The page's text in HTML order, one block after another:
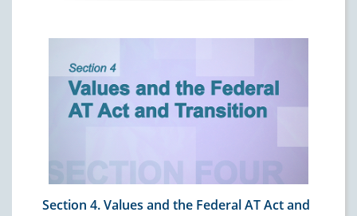
Section 4. Values and the Federal AT Act and